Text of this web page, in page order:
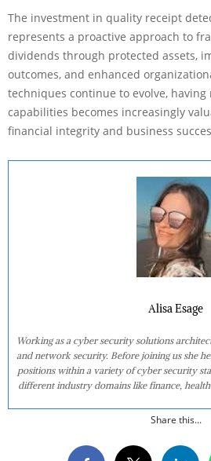
The investment in quality receipt
represents a proactive approach to
dividends through protected assets,
outcomes, and enhanced
techniques continue to evolve,
capabilities becomes increasingly
financial integrity and business
Alisa Esage
Working as a cyber security solutions
and network security. Before joining us she
positions within a variety of cyber security
different industry domains like finance,
Share this...